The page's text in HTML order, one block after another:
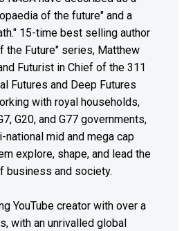
of the future" and a
15-time best selling author
the Future" series, Matthew
Futurist in Chief of the 311
Futures and Deep Futures
with royal households,
G20, and G77 governments,
national mid and mega cap
explore, shape, and lead the
business and society.
YouTube creator with over a
with an unrivalled global